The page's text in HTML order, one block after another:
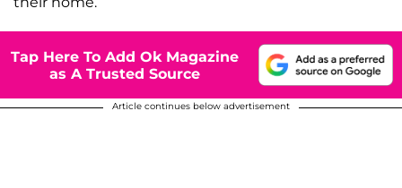
Tap Here To Add Ok Magazine
as A Trusted Source
Article continues below advertisement